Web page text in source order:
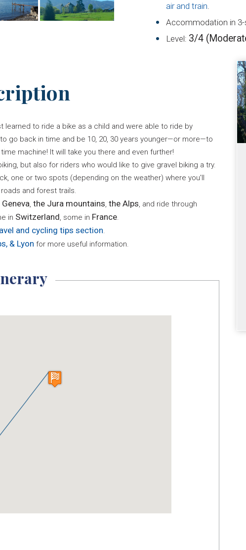
air and train
Accommodation in
Level: 3/4
to ride a bike as a child and were able to ride by
go back in time and be 10, 20, 30 years younger—or more—to
machine! It will take you there and even further!
but also for riders who would like to give gravel biking a try.
one or two spots (depending on the weather) where you'll
and forest trails.
, the Jura mountains, the Alps, and ride through
in Switzerland, some in France.
and cycling tips section.
& Lyon for more useful information.